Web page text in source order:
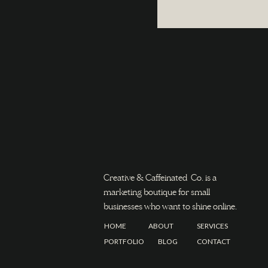
Creative & Caffeinated Co. is a
marketing boutique for small
businesses who want to shine online.
HOME ABOUT
SERVICES
PORTFOLIO
BLOG CONTACT